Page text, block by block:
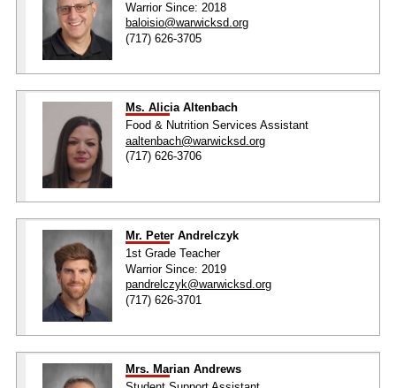
Warrior Since: 2018
baloisio@warwicksd.org
(717) 626-3705
Ms. Alicia Altenbach
Food & Nutrition Services Assistant
aaltenbach@warwicksd.org
(717) 626-3706
Mr. Peter Andrelczyk
1st Grade Teacher
Warrior Since: 2019
pandrelczyk@warwicksd.org
(717) 626-3701
Mrs. Marian Andrews